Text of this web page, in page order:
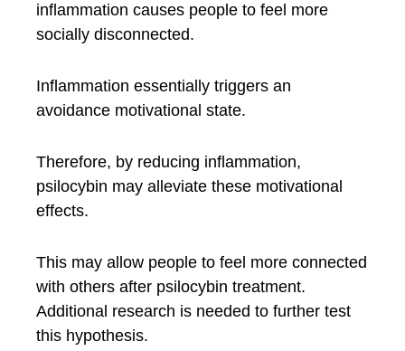
inflammation causes people to feel more
socially disconnected.
Inflammation essentially triggers an
avoidance motivational state.
Therefore, by reducing inflammation,
psilocybin may alleviate these motivational
effects.
This may allow people to feel more connected
with others after psilocybin treatment.
Additional research is needed to further test
this hypothesis.